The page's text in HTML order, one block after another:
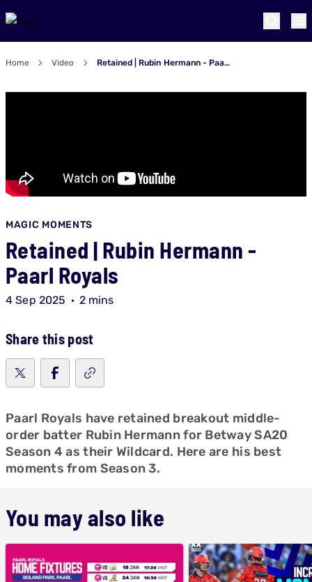
Home Video Retained | Rubin Hermann - Paarl Royals
MAGIC MOMENTS
Retained | Rubin Hermann -
Paarl Royals
4 Sep 2025 2 mins
Share this post
Paarl Royals have retained breakout middle-
order batter Rubin Hermann for Betway SA20
Season 4 as their Wildcard. Here are his best
moments from Season 3.
You may also like